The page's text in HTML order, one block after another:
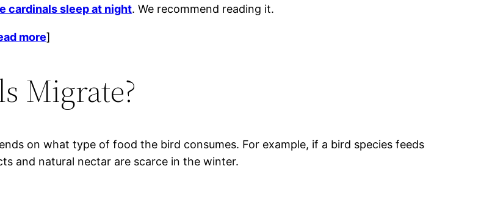
cardinals sleep at night. We recommend reading it.
more]
Migrate?
on what type of food the bird consumes. For example, if a bird species feeds
and natural nectar are scarce in the winter.